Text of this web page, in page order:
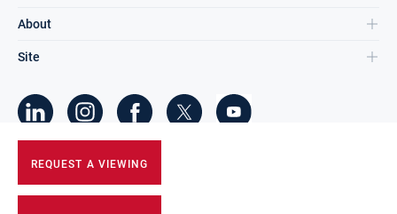
REQUEST A VIEWING
About
Site
2026DNG Group Limited.